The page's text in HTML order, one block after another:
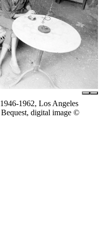
1962, Los Angeles
digital image ©